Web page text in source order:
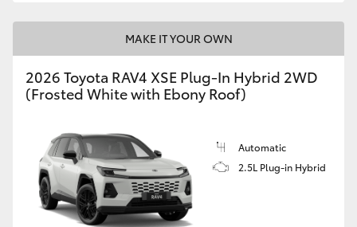
MAKE IT YOUR OWN
2026 Toyota RAV4 XSE Plug-In Hybrid 2WD
(Frosted White with Ebony Roof)
Automatic
2.5L Plug-in Hybrid